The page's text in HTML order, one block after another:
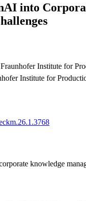
into
Fraunhofer Institute for
Institute for
knowledge